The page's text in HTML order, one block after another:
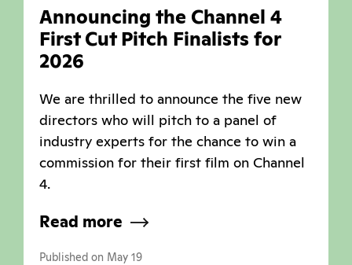
Announcing the Channel 4
First Cut Pitch Finalists for
2026
We are thrilled to announce the five new
directors who will pitch to a panel of
industry experts for the chance to win a
commission for their first film on Channel
4.
Read more
Published on May 19